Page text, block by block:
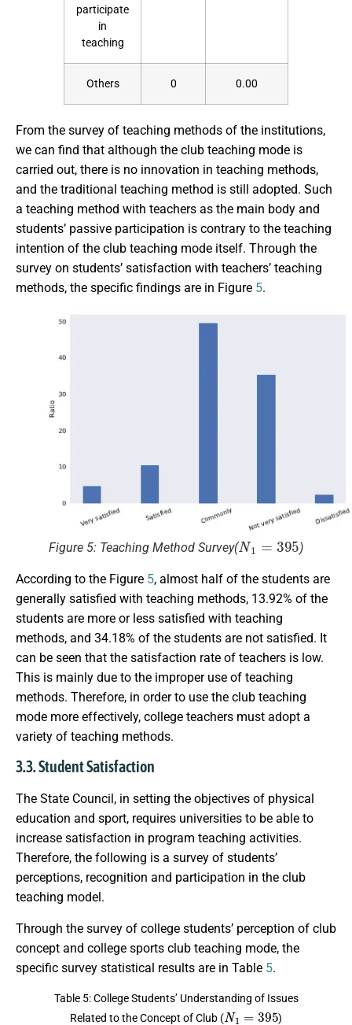
participate
in
teaching
Others 0 0.00
From the survey of teaching methods of the institutions,
we can find that although the club teaching mode is
carried out, there is no innovation in teaching methods,
and the traditional teaching method is still adopted. Such
a teaching method with teachers as the main body and
students’ passive participation is contrary to the teaching
intention of the club teaching mode itself. Through the
survey on students’ satisfaction with teachers’ teaching
methods, the specific findings are in Figure 5.
Figure 5: Teaching Method Survey(
N1 395
)
According to the Figure 5, almost half of the students are
generally satisfied with teaching methods, 13.92% of the
students are more or less satisfied with teaching
methods, and 34.18% of the students are not satisfied. It
can be seen that the satisfaction rate of teachers is low.
This is mainly due to the improper use of teaching
methods. Therefore, in order to use the club teaching
mode more effectively, college teachers must adopt a
variety of teaching methods.
3.3. Student Satisfaction
The State Council, in setting the objectives of physical
education and sport, requires universities to be able to
increase satisfaction in program teaching activities.
Therefore, the following is a survey of students’
perceptions, recognition and participation in the club
teaching model.
Through the survey of college students’ perception of club
concept and college sports club teaching mode, the
specific survey statistical results are in Table 5.
Table 5: College Students’ Understanding of Issues
Related to the Concept of Club (
N1 395
)